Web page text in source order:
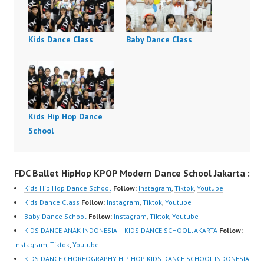
Kids Dance Class Baby Dance Class
Kids Hip Hop Dance
School
FDC Ballet HipHop KPOP Modern Dance School Jakarta :
Kids Hip Hop Dance School Follow: Instagram, Tiktok, Youtube
Kids Dance Class Follow: Instagram, Tiktok, Youtube
Baby Dance School Follow: Instagram, Tiktok, Youtube
KIDS DANCE ANAK INDONESIA – KIDS DANCE SCHOOL JAKARTA Follow:
Instagram, Tiktok, Youtube
KIDS DANCE CHOREOGRAPHY HIP HOP KIDS DANCE SCHOOL INDONESIA